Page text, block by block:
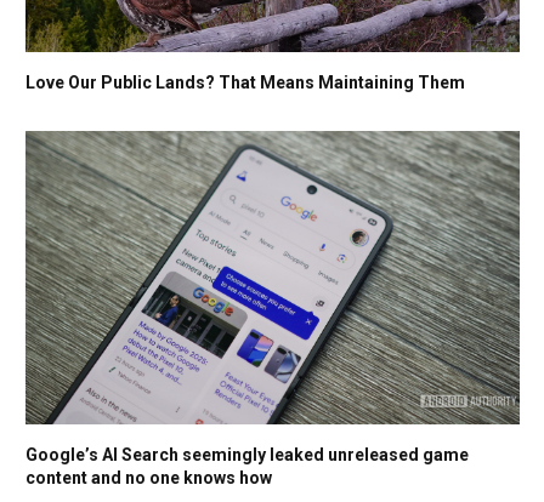
Love Our Public Lands? That Means Maintaining Them
Google’s AI Search seemingly leaked unreleased game
content and no one knows how